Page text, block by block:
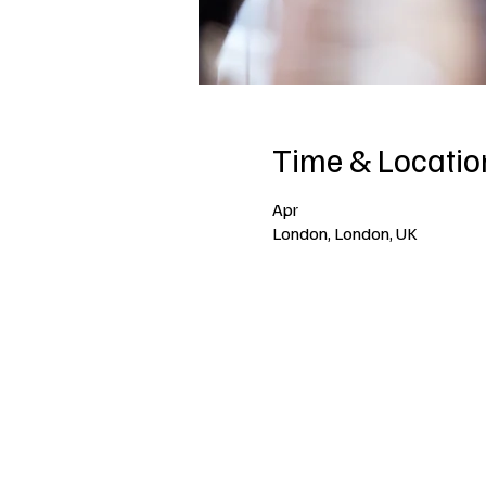
Time &
Apr
London, London, UK